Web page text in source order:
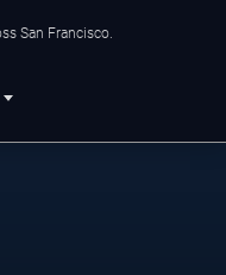
San Francisco.